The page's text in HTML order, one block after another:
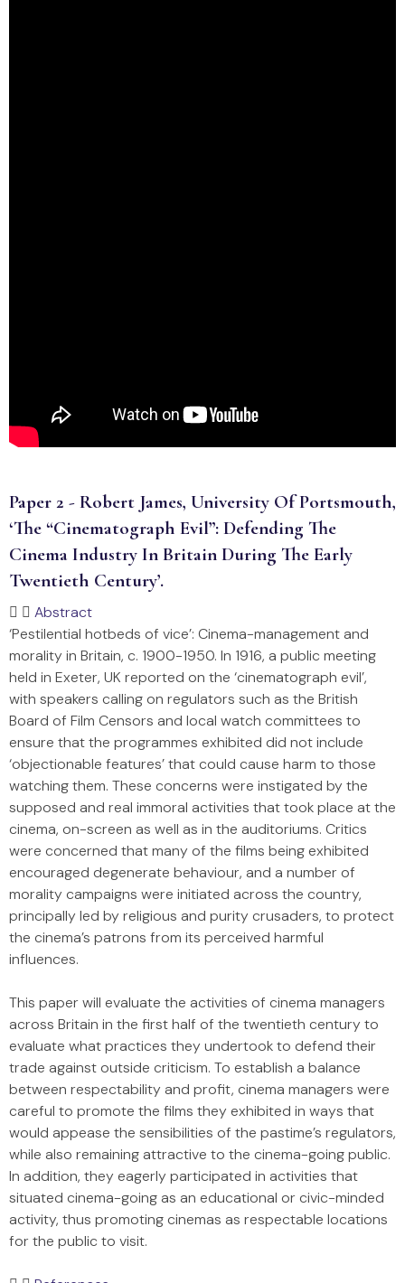
Paper 2 - Robert James, University Of Portsmouth,
‘The “cinematograph Evil”: Defending The
Cinema Industry In Britain During The Early
Twentieth Century’.
Abstract
‘Pestilential hotbeds of vice’: Cinema-management and
morality in Britain, c. 1900-1950. In 1916, a public meeting
held in Exeter, UK reported on the ‘cinematograph evil’,
with speakers calling on regulators such as the British
Board of Film Censors and local watch committees to
ensure that the programmes exhibited did not include
‘objectionable features’ that could cause harm to those
watching them. These concerns were instigated by the
supposed and real immoral activities that took place at the
cinema, on-screen as well as in the auditoriums. Critics
were concerned that many of the films being exhibited
encouraged degenerate behaviour, and a number of
morality campaigns were initiated across the country,
principally led by religious and purity crusaders, to protect
the cinema’s patrons from its perceived harmful
influences.
This paper will evaluate the activities of cinema managers
across Britain in the first half of the twentieth century to
evaluate what practices they undertook to defend their
trade against outside criticism. To establish a balance
between respectability and profit, cinema managers were
careful to promote the films they exhibited in ways that
would appease the sensibilities of the pastime’s regulators,
while also remaining attractive to the cinema-going public.
In addition, they eagerly participated in activities that
situated cinema-going as an educational or civic-minded
activity, thus promoting cinemas as respectable locations
for the public to visit.